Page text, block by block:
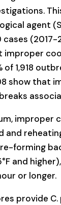
agent
cases (2017-
improper
of 1,918
show that
improper
and
forming
and
or longer.
provide